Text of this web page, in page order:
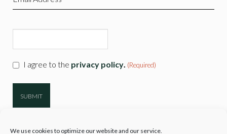
We use cookies to optimize our website and our service.
(Required)
Consent
I agree to the privacy policy (Required)